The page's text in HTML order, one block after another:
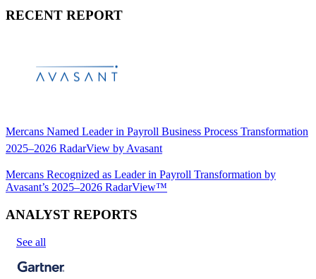
RECENT REPORT
Mercans Named Leader in Payroll Business Process Transformation
2025–2026 RadarView by Avasant
Mercans Recognized as Leader in Payroll Transformation by
Avasant’s 2025–2026 RadarView™
ANALYST REPORTS
See all